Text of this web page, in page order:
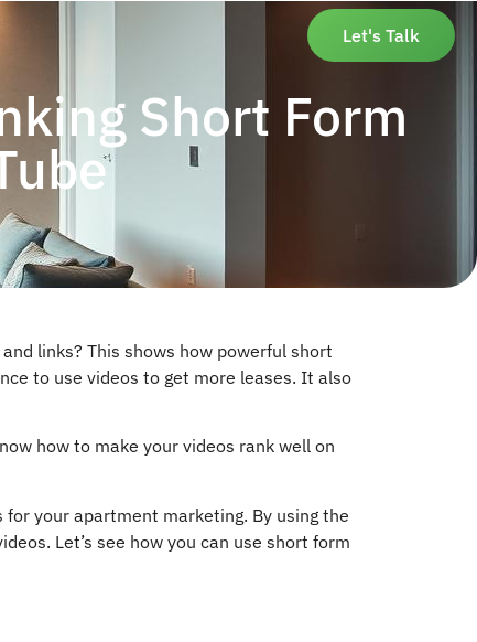
Let's Talk
Short Form
links? This shows how powerful short
to use videos to get more leases. It also
how to make your videos rank well on
your apartment marketing. By using the
Let’s see how you can use short form